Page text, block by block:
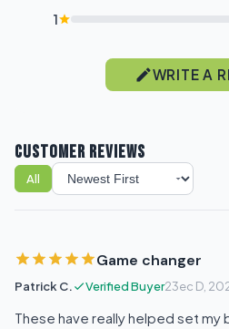
1
WRITE A
CUSTOMER REVIEWS
All
Sort reviews
Game changer
Patrick C. Verified Buyer23ec D,
These have really helped set my